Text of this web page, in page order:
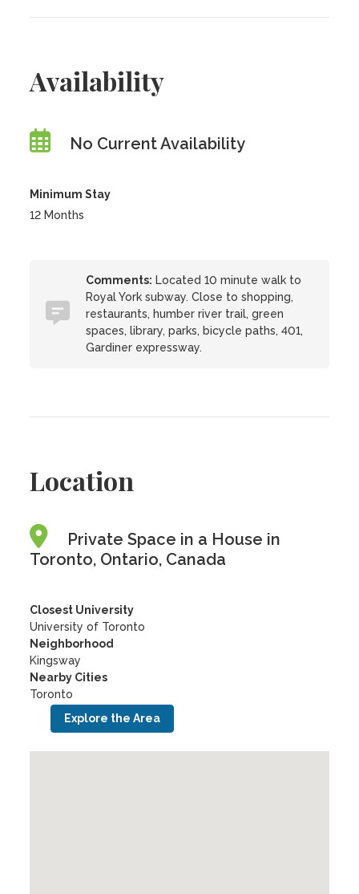
Availability
No Current Availability
Minimum Stay
12 Months
Comments: Located 10 minute walk to
Royal York subway. Close to shopping,
restaurants, humber river trail, green
spaces, library, parks, bicycle paths, 401,
Gardiner expressway.
Location
Private Space in a House in
Toronto, Ontario, Canada
Closest University
University of Toronto
Neighborhood
Kingsway
Nearby Cities
Toronto
Explore the Area